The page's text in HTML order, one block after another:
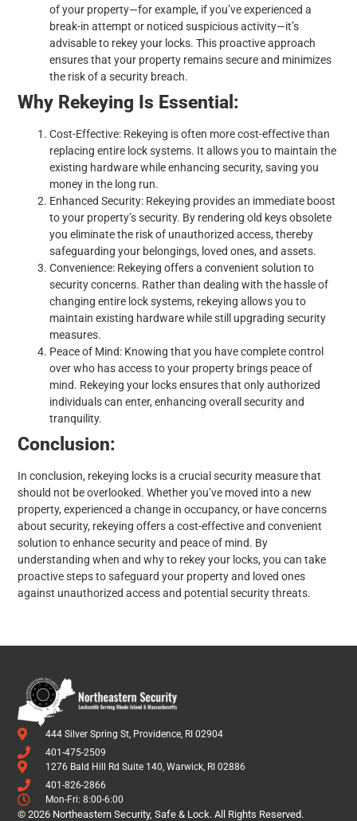
of your property—for example, if you’ve experienced a
break-in attempt or noticed suspicious activity—it’s
advisable to rekey your locks. This proactive approach
ensures that your property remains secure and minimizes
the risk of a security breach.
Why Rekeying Is Essential:
Cost-Effective: Rekeying is often more cost-effective than
replacing entire lock systems. It allows you to maintain the
existing hardware while enhancing security, saving you
money in the long run.
Enhanced Security: Rekeying provides an immediate boost
to your property’s security. By rendering old keys obsolete
you eliminate the risk of unauthorized access, thereby
safeguarding your belongings, loved ones, and assets.
Convenience: Rekeying offers a convenient solution to
security concerns. Rather than dealing with the hassle of
changing entire lock systems, rekeying allows you to
maintain existing hardware while still upgrading security
measures.
Peace of Mind: Knowing that you have complete control
over who has access to your property brings peace of
mind. Rekeying your locks ensures that only authorized
individuals can enter, enhancing overall security and
tranquility.
Conclusion:
In conclusion, rekeying locks is a crucial security measure that
should not be overlooked. Whether you’ve moved into a new
property, experienced a change in occupancy, or have concerns
about security, rekeying offers a cost-effective and convenient
solution to enhance security and peace of mind. By
understanding when and why to rekey your locks, you can take
proactive steps to safeguard your property and loved ones
against unauthorized access and potential security threats.
444 Silver Spring St, Providence, RI 02904
401-475-2509
1276 Bald Hill Rd Suite 140, Warwick, RI 02886
401-826-2866
Mon-Fri: 8:00-6:00
© 2026 Northeastern Security, Safe & Lock. All Rights Reserved.